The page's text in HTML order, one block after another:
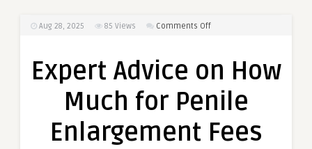
Aug 28, 2025 85 Views Comments Offon
on
Much
Penile
Expert Advice on How
Much for Penile
Enlargement Fees